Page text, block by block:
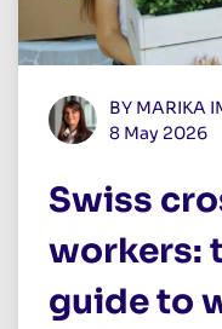
BY MARIKA
8 May 2026
Swiss
workers:
guide to